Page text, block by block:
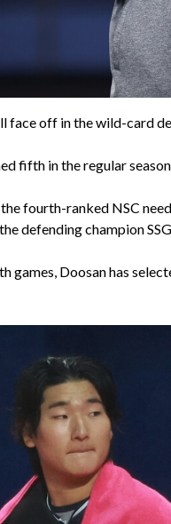
face off in the wild-card
fifth in the regular
fourth-ranked NSC
defending champion SSG
games, Doosan has